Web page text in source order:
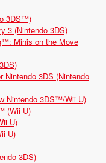
3DS™)
3 (Nintendo 3DS)
Minis on the Move
3DS (Nintendo
Nintendo 3DS™/Wii U)
(Wii U)
U)
U)
3DS)